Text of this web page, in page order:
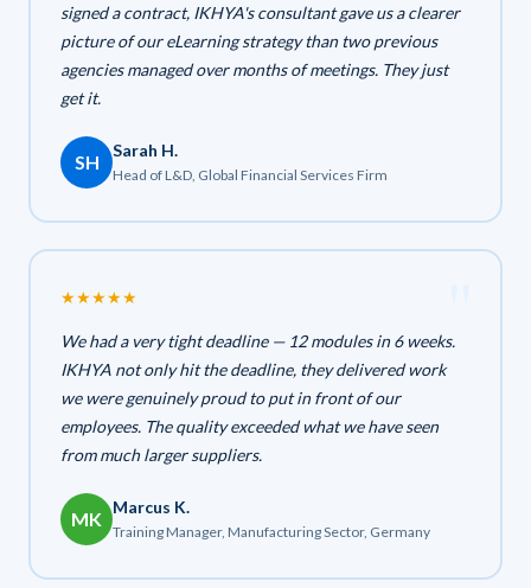
signed a contract, IKHYA's consultant gave us a clearer
picture of our eLearning strategy than two previous
agencies managed over months of meetings. They just
get it.
SH
Sarah H.
Head of L&D, Global Financial Services Firm
★★★★★
We had a very tight deadline — 12 modules in 6 weeks.
IKHYA not only hit the deadline, they delivered work
we were genuinely proud to put in front of our
employees. The quality exceeded what we have seen
from much larger suppliers.
MK
Marcus K.
Training Manager, Manufacturing Sector, Germany